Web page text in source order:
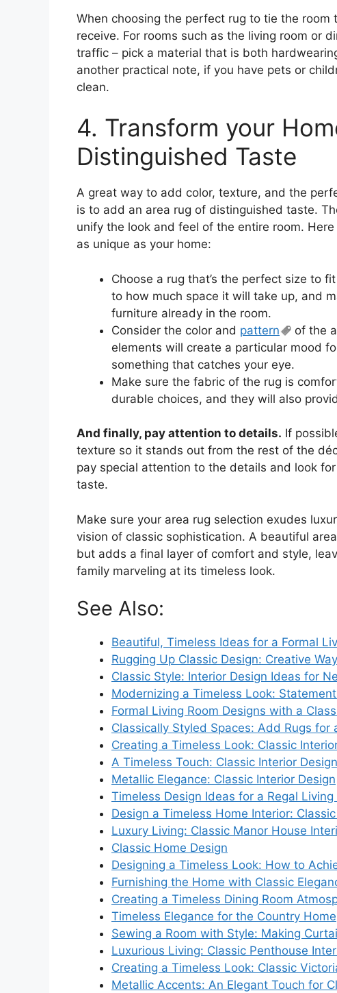
When choosing the perfect rug to tie the
receive. For rooms such as the living room or
traffic – pick a material that is both
another practical note, if you have pets or
clean.
4. Transform your
Distinguished Taste
A great way to add color, texture, and the
is to add an area rug of distinguished taste.
unify the look and feel of the entire room.
as unique as your home:
Choose a rug that’s the perfect size to
to how much space it will take up, and
furniture already in the room.
Consider the color and pattern
of the
elements will create a particular mood
something that catches your eye.
Make sure the fabric of the rug is
durable choices, and they will also
And finally, pay attention to details. If
texture so it stands out from the rest of the
pay special attention to the details and look
taste.
Make sure your area rug selection exudes
vision of classic sophistication. A beautiful
but adds a final layer of comfort and style,
family marveling at its timeless look.
See Also:
Beautiful, Timeless Ideas for a Formal
Rugging Up Classic Design: Creative
Classic Style: Interior Design Ideas for
Modernizing a Timeless Look:
Formal Living Room Designs with a
Classically Styled Spaces: Add Rugs for
Creating a Timeless Look: Classic
A Timeless Touch: Classic Interior
Metallic Elegance: Classic Interior Design
Timeless Design Ideas for a Regal Living
Design a Timeless Home Interior:
Luxury Living: Classic Manor House
Classic Home Design
Designing a Timeless Look: How to
Furnishing the Home with Classic
Creating a Timeless Dining Room
Timeless Elegance for the Country Home
Sewing a Room with Style: Making
Luxurious Living: Classic Penthouse
Creating a Timeless Look: Classic
Metallic Accents: An Elegant Touch for